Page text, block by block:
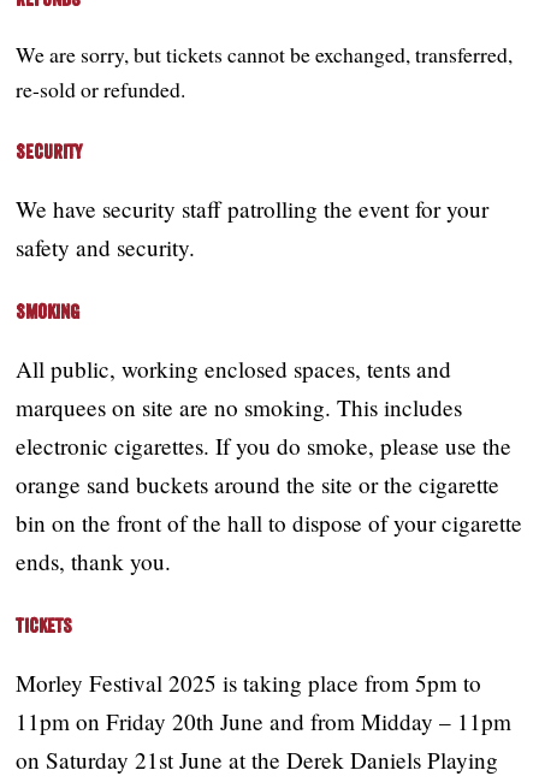
We are sorry, buttickets cannot be exchanged, transferred,
re-sold or refunded.
Security
We have security staff patrolling the event for your
safety and security.
Smoking
All public, working enclosed spaces, tents and
marquees on site are no smoking. This includes
electronic cigarettes. If you do smoke, please use the
orange sand buckets around the site or the cigarette
bin on the front of the hall to dispose of your cigarette
ends, thank you.
Tickets
Morley Festival 2025 is taking place from 5pm to
11pm on Friday 20th June and from Midday – 11pm
on Saturday 21st June at the Derek Daniels Playing